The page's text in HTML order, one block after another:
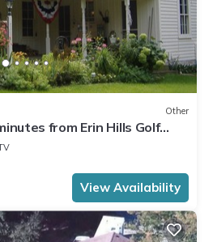
Other
from Erin Hills Golf
Barn
View Availability